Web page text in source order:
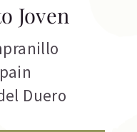
Joven
Duero